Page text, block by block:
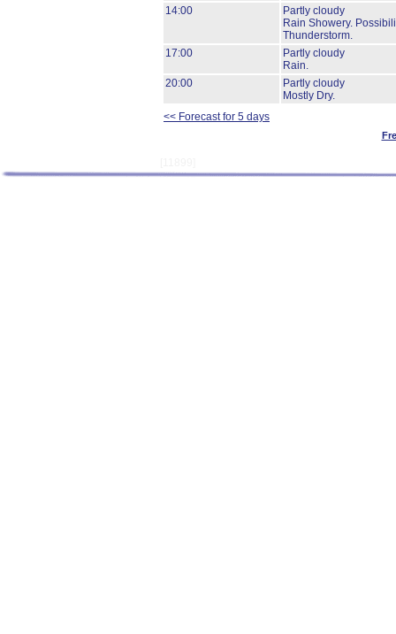
14:00
Partly cloudy
Rain Showery.
Thunderstorm.
17:00
Partly cloudy
Rain.
20:00
Partly cloudy
Mostly Dry.
<< Forecast for 5 days